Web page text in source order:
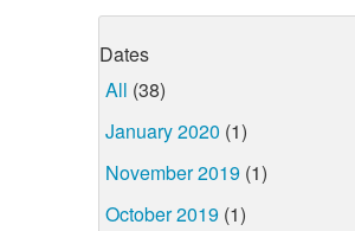
Dates
All (38)
January 2020 (1)
November 2019 (1)
October 2019 (1)